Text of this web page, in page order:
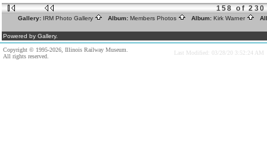
158 of 230
Gallery: IRM Photo Gallery Album: Members Photos Album: Kirk Warner
Powered by Gallery.
Copyright © 1995-2026, Illinois Railway Museum.
All rights reserved.
Last Modified: 03/28/20 3:52:24 AM